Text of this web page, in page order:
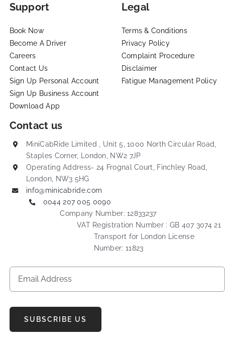
Support
Book Now
Become A Driver
Careers
Contact Us
Sign Up Personal Account
Sign Up Business Account
Download App
Legal
Terms & Conditions
Privacy Policy
Complaint Procedure
Disclaimer
Fatigue Management Policy
Contact us
MiniCabRide Limited , Unit 5, 1000 North Circular Road,
Staples Corner, London, NW2 7JP
Operating Address- 24 Frognal Court, Finchley Road,
London, NW3 5HG
info@minicabride.com
0044 207 005 0090
Company Number: 12833237
VAT Registration Number : GB 407 3074 21
Transport for London License
Number: 11823
SUBSCRIBE US